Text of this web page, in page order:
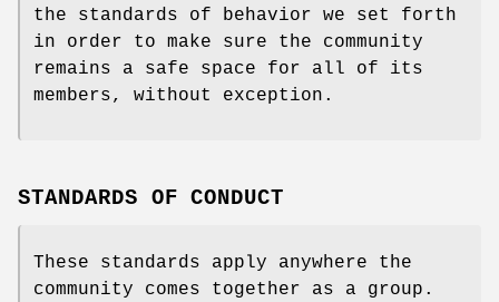
the standards of behavior we set forth
in order to make sure the community
remains a safe space for all of its
members, without exception.
STANDARDS OF CONDUCT
These standards apply anywhere the
community comes together as a group.